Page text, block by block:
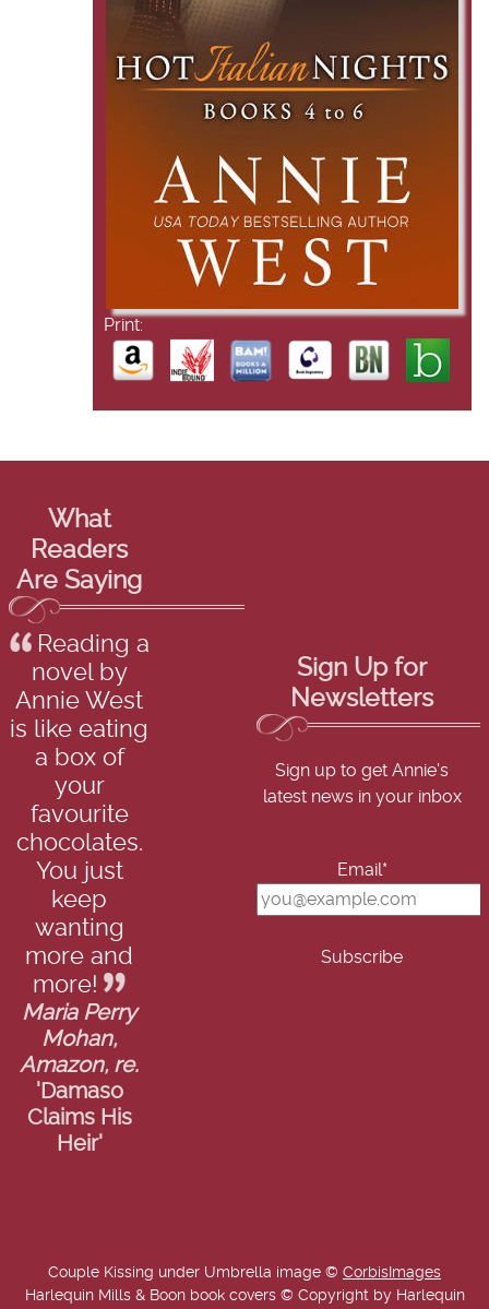
Print:
What
Readers
Are Saying
Reading a
novel by
Annie West
is like eating
a box of
your
favourite
chocolates.
You just
keep
wanting
more and
more!
Maria Perry
Mohan,
Amazon, re.
'Damaso
Claims His
Heir'
Sign Up for
Newsletters
Sign up to get Annie's
latest news in your inbox
Email*
Couple Kissing under Umbrella image © CorbisImages
Harlequin Mills & Boon book covers © Copyright by Harlequin